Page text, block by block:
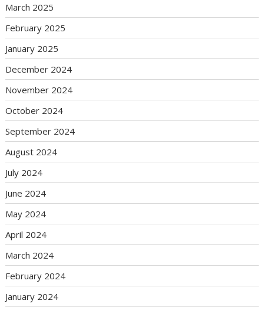
March 2025
February 2025
January 2025
December 2024
November 2024
October 2024
September 2024
August 2024
July 2024
June 2024
May 2024
April 2024
March 2024
February 2024
January 2024